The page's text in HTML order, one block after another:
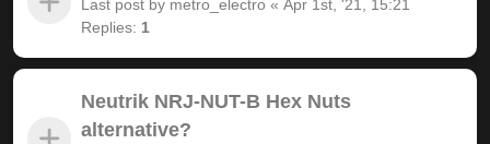
Last post by metro_electro « Apr 1st, '21, 15:21
Replies: 1
Neutrik NRJ-NUT-B Hex Nuts
alternative?